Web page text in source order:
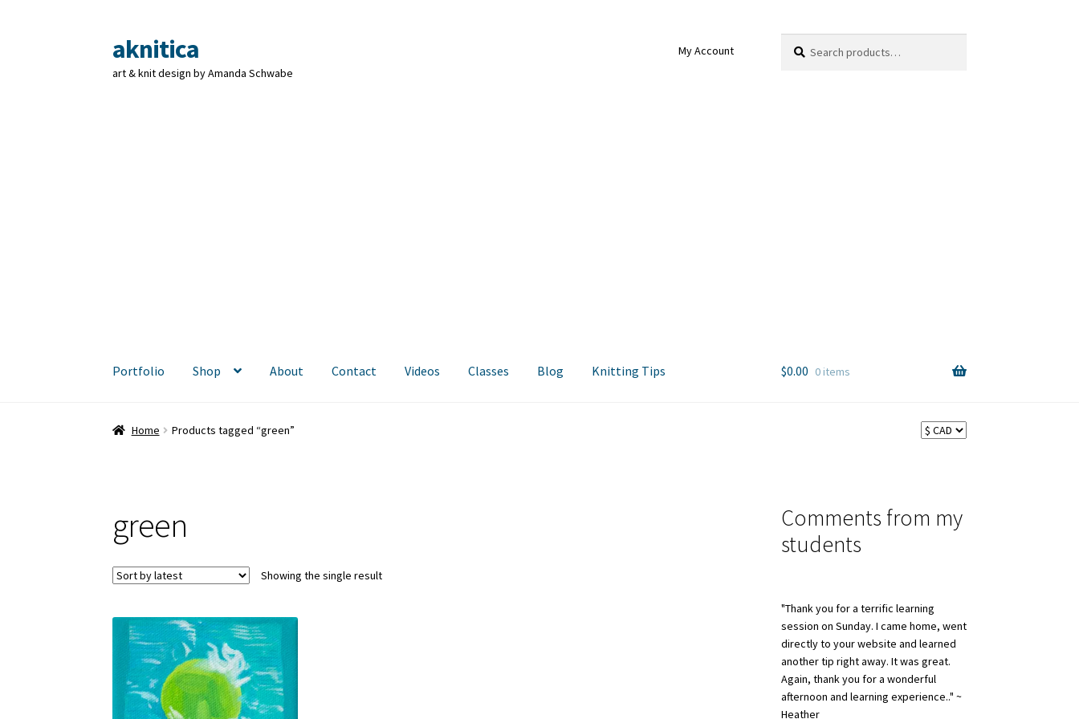
Skip
to
navigation
Skip
to
content
aknitica
art & knit design by Amanda Schwabe
My Account
for:
Portfolio Shop About Contact Videos Classes Blog Knitting Tips $0.00 0 items
Home Products tagged “green”
green
Showing the single result
Comments from my
students
"Thank you for a terrific learning
session on Sunday. I came home, went
directly to your website and learned
another tip right away. It was great.
Again, thank you for a wonderful
afternoon and learning experience.." ~
Heather